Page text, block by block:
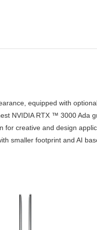
equipped with
NVIDIA RTX ™ 3000 Ada
for creative and design
smaller footprint and AI